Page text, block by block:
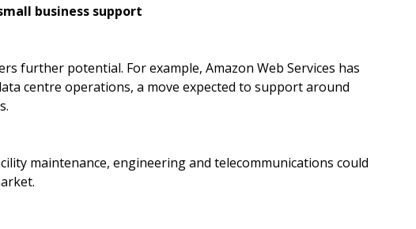
business support
further potential. For example, Amazon Web Services has
centre operations, a move expected to support around
maintenance, engineering and telecommunications could